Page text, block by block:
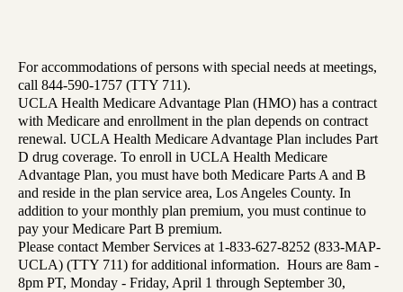
For accommodations of persons with special needs at meetings,
call 844-590-1757 (TTY 711).
UCLA Health Medicare Advantage Plan (HMO) has a contract
with Medicare and enrollment in the plan depends on contract
renewal. UCLA Health Medicare Advantage Plan includes Part
D drug coverage. To enroll in UCLA Health Medicare
Advantage Plan, you must have both Medicare Parts A and B
and reside in the plan service area, Los Angeles County. In
addition to your monthly plan premium, you must continue to
pay your Medicare Part B premium.
Please contact Member Services at 1-833-627-8252 (833-MAP-
UCLA) (TTY 711) for additional information. Hours are 8am -
8pm PT, Monday - Friday, April 1 through September 30,